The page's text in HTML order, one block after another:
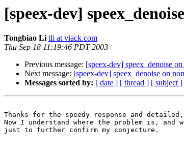
[speex-dev]
Tongbiao Li tli at viack.com
Thu Sep 18 11:19:46 PDT 2003
Previous message: [speex-dev] speex_denoise
Next message: [speex-dev] speex_denoise on
Messages sorted by: [ date ] [ thread ] [ subject ]
Thanks for the speedy response and
Now I understand where the problem is,
just to further confirm my conjecture.